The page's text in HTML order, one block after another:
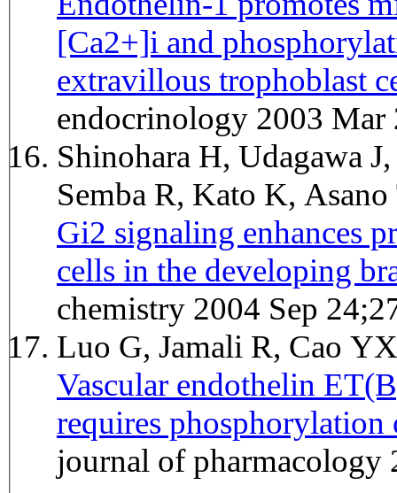
[Ca2+]i and
extravillous trophoblast
endocrinology 2003
Shinohara H, Udagawa
Semba R, Kato K,
Gi2 signaling enhances
cells in the developing
chemistry 2004 Sep
Luo G, Jamali R, Cao
Vascular endothelin
requires
journal of